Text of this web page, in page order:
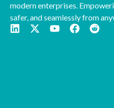
modern enterprises.
safer, and seamlessly from